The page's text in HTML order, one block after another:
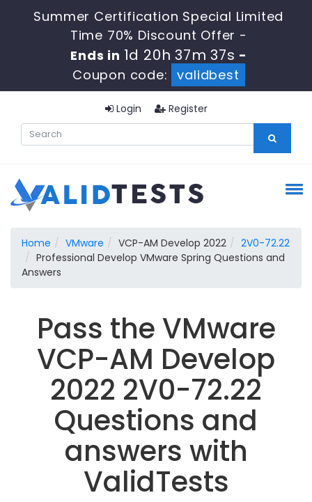
Summer Certification Special Limited
Time 70% Discount Offer -
Ends in 1d 20h 37m 37s -
Coupon code:
validbest
Login Register
Home VMware VCP-AM Develop 2022
2V0-72.22
Professional Develop VMware Spring Questions and
Answers
Pass the VMware
VCP-AM Develop
2022 2V0-72.22
Questions and
answers with
ValidTests